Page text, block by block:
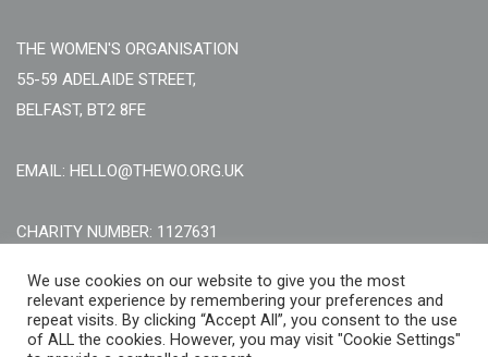
THE WOMEN'S ORGANISATION
55-59 ADELAIDE STREET,
BELFAST, BT2 8FE
EMAIL: HELLO@THEWO.ORG.UK
CHARITY NUMBER: 1127631
Call Us:EN: +44 (0)151 706 8111, NI: +44 (0) 2896020165
CONTACT US ONLINE
We use cookies on our website to give you the most
relevant experience by remembering your preferences and
repeat visits. By clicking “Accept All”, you consent to the use
of ALL the cookies. However, you may visit "Cookie Settings"